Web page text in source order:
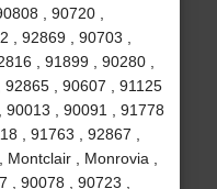
, 90720 ,
, 92869 , 90703 ,
, 91899 , 90280 ,
, 90607 , 91125
90013 , 90091 , 91778
, 91763 , 92867 ,
, Monrovia ,
, 90078 , 90723 ,